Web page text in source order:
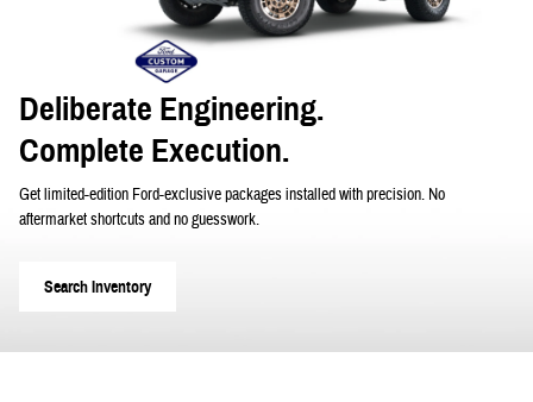
Deliberate Engineering.
Complete Execution.
Get limited-edition Ford-exclusive packages installed with precision. No
aftermarket shortcuts and no guesswork.
Search Inventory